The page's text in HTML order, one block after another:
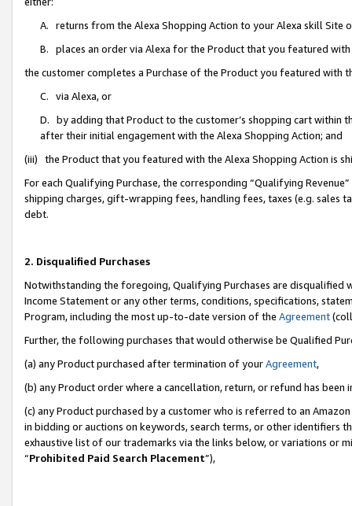
A. returns from the Alexa Shopping Action to your Alexa skill Site
B. places an order via Alexa for the Product that you featured with
the customer completes a Purchase of the Product you featured with
C. via Alexa, or
D. by adding that Product to the customer’s shopping cart within
after their initial engagement with the Alexa Shopping Action; and
(iii) the Product that you featured with the Alexa Shopping Action is
For each Qualifying Purchase, the corresponding “Qualifying
shipping charges, gift-wrapping fees, handling fees, taxes (e.g. sales
debt.
2. Disqualified Purchases
Notwithstanding the foregoing, Qualifying Purchases are disqualified
Income Statement or any other terms, conditions, specifications,
Program, including the most up-to-date version of the Agreement
Further, the following purchases that would otherwise be Qualified
(a) any Product purchased after termination of yourAgreement,
(b) any Product order where a cancellation, return, or refund has been
(c) any Product purchased by a customer who is referred to an
in bidding or auctions on keywords, search terms, or other identifiers
exhaustive list of our trademarks via the links below, or variations or
“Prohibited Paid Search Placement”),